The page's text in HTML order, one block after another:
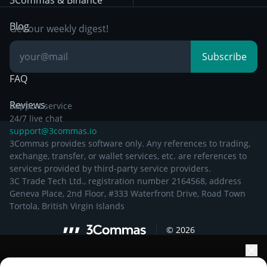
Breakout Trading
Documentation
Blog
Knowledge Base
FAQ
Reviews
Get our weekly digest!
Subscribe
Support service
24/7 live chat
support@3commas.io
3Commas provides software only. Any references to trading,
exchange, transfer, or wallet services, etc. are references to
services provided by third-party service providers.
3C Trade Tech Ltd., registration number 2164568, address
Geneva Place, 2nd Floor, #333 Waterfront Drive, Road Town
Tortola, British Virgin Islands
© 2026